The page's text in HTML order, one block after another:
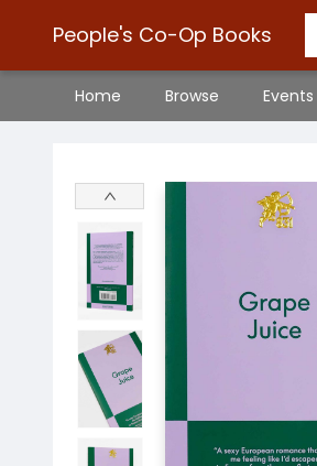
People's Co-Op Books
Home Browse Events